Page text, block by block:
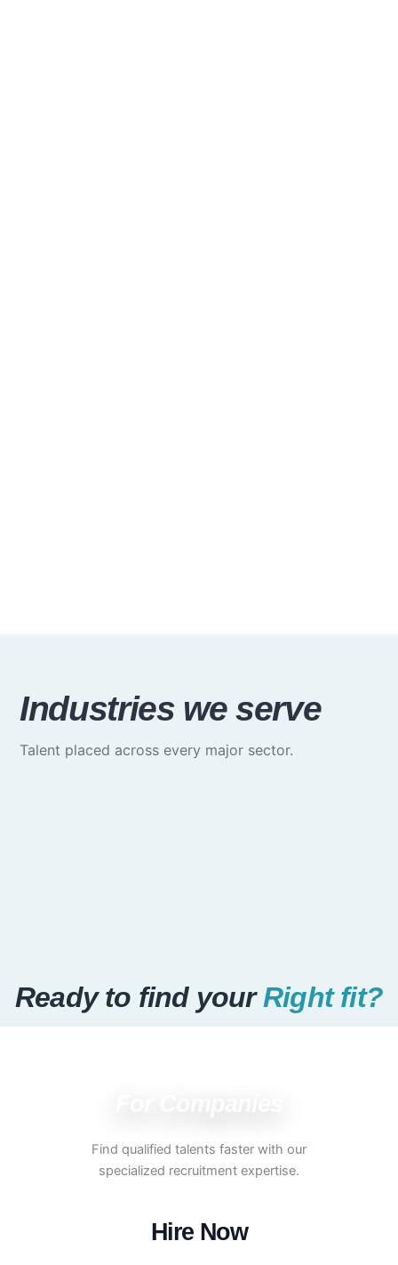
Industries we serve
Talent placed across every major sector.
Ready to find yourRight fit?
Find qualified talents faster with our
specialized recruitment expertise.
Hire Now